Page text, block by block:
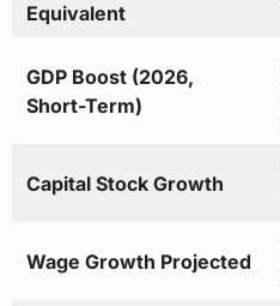
Equivalent
GDP Boost (2026,
Short-Term)
Capital Stock Growth
Wage Growth Projected